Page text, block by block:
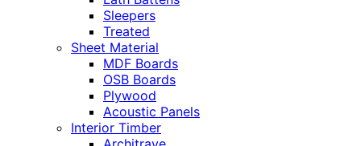
Sleepers
Treated
Sheet Material
MDF Boards
OSB Boards
Plywood
Acoustic Panels
Interior Timber